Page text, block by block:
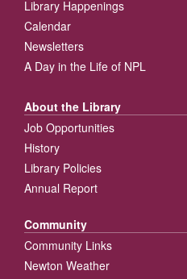
Library Happenings
Calendar
Newsletters
A Day in the Life of NPL
About the Library
Job Opportunities
History
Library Policies
Annual Report
Community
Community Links
Newton Weather